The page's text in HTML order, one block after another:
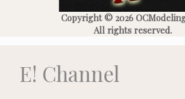
Copyright © 2026
All rights reserved.
E! Channel